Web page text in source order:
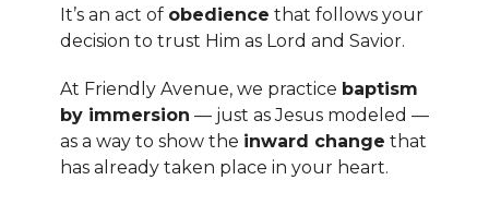
It’s an act of obedience that follows your
decision to trust Him as Lord and Savior.
At Friendly Avenue, we practice baptism
by immersion — just as Jesus modeled —
as a way to show the inward change that
has already taken place in your heart.